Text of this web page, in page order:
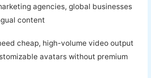
agencies, global businesses
content
cheap, high-volume video output
avatars without premium